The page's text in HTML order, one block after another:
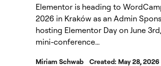
Elementor is heading to
2026 in Kraków as an Admin
hosting Elementor Day on June
mini-conference...
Miriam Schwab Created: May 28, 2026